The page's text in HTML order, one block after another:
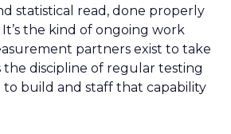
statistical read, done properly
the kind of ongoing work
partners exist to take
the discipline of regular testing
build and staff that capability